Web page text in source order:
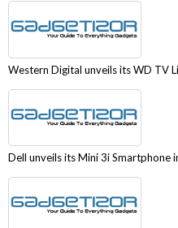
Western Digital unveils its WD TV
Dell unveils its Mini 3i Smartphone